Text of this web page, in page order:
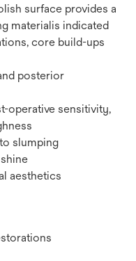
surface provides a
materialis indicated
core build-ups
posterior
operative sensitivity,
slumping
aesthetics